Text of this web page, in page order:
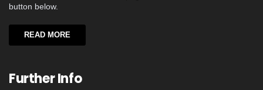
button below.
READ MORE
Further Info